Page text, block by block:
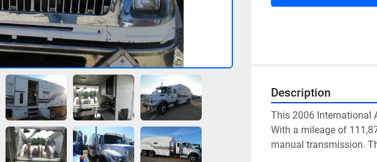
Description
This 2006 International
With a mileage of
manual transmission.